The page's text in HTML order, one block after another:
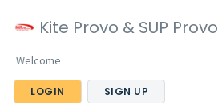
Kite Provo & SUP Provo
Welcome
LOGIN SIGN UP